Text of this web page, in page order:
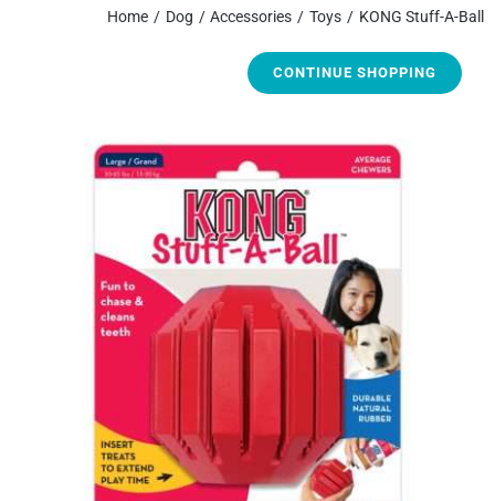
Home Dog Accessories Toys KONG Stuff-A-Ball
CONTINUE SHOPPING